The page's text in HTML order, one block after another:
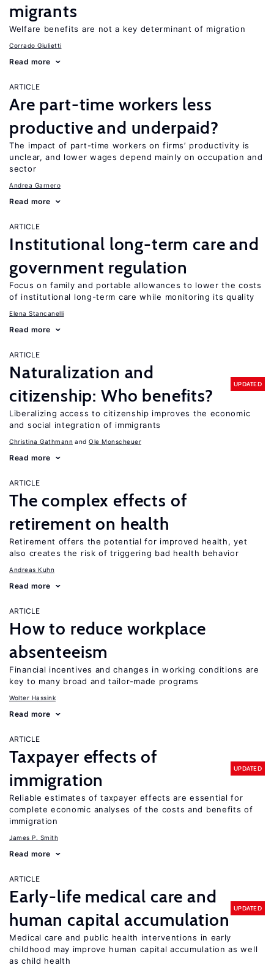
migrants
Welfare benefits are not a key determinant of migration
Corrado Giulietti
Read more
ARTICLE
Are part-time workers less
productive and underpaid?
The impact of part-time workers on firms’ productivity is
unclear, and lower wages depend mainly on occupation and
sector
Andrea Garnero
Read more
ARTICLE
Institutional long-term care and
government regulation
Focus on family and portable allowances to lower the costs
of institutional long-term care while monitoring its quality
Elena Stancanelli
Read more
ARTICLE
Naturalization and
citizenship: Who benefits?
UPDATED
Liberalizing access to citizenship improves the economic
and social integration of immigrants
Christina Gathmann Ole Monscheuer
Read more
ARTICLE
The complex effects of
retirement on health
Retirement offers the potential for improved health, yet
also creates the risk of triggering bad health behavior
Andreas Kuhn
Read more
ARTICLE
How to reduce workplace
absenteeism
Financial incentives and changes in working conditions are
key to many broad and tailor-made programs
Wolter Hassink
Read more
ARTICLE
Taxpayer effects of
immigration
UPDATED
Reliable estimates of taxpayer effects are essential for
complete economic analyses of the costs and benefits of
immigration
James P. Smith
Read more
ARTICLE
Early-life medical care and
human capital accumulation
UPDATED
Medical care and public health interventions in early
childhood may improve human capital accumulation as well
as child health